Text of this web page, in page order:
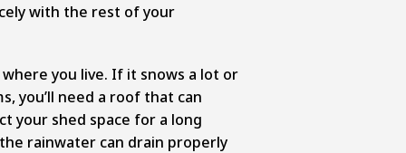
with the rest of your
you live. If it snows a lot or
you’ll need a roof that can
your shed space for a long
rainwater can drain properly